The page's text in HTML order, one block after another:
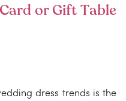
or Gift Table
dress trends is the